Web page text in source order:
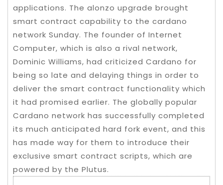
applications. The alonzo upgrade brought
smart contract capability to the cardano
network Sunday. The founder of Internet
Computer, which is also a rival network,
Dominic Williams, had criticized Cardano for
being so late and delaying things in order to
deliver the smart contract functionality which
it had promised earlier. The globally popular
Cardano network has successfully completed
its much anticipated hard fork event, and this
has made way for them to introduce their
exclusive smart contract scripts, which are
powered by the Plutus.